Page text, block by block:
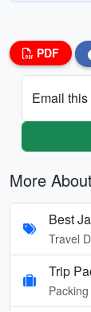
PDF
Email
More
Best
Travel
Trip